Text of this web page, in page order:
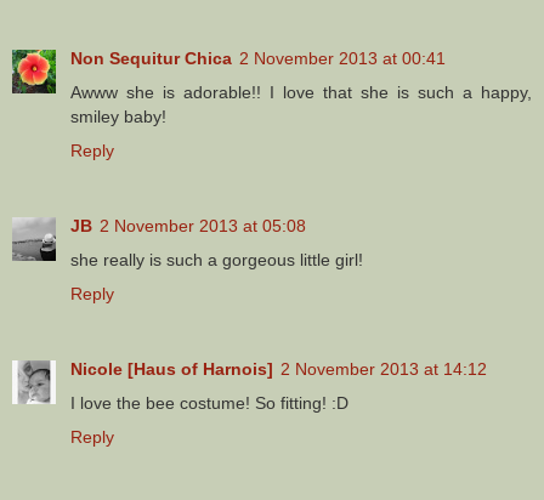
Non Sequitur Chica 2 November 2013 at 00:41
Awww she is adorable!! I love that she is such a happy,
smiley baby!
Reply
JB 2 November 2013 at 05:08
she really is such a gorgeous little girl!
Reply
Nicole [Haus of Harnois] 2 November 2013 at 14:12
I love the bee costume! So fitting! :D
Reply